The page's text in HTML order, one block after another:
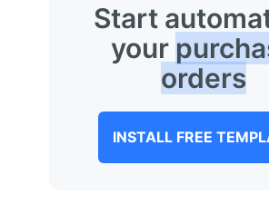
Start
your
orders
INSTALL FREE